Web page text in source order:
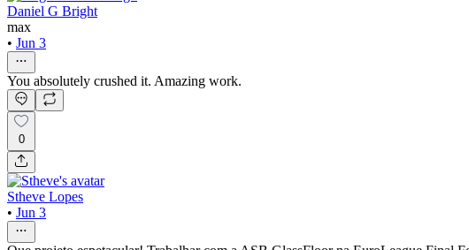
Daniel G Bright
max
• Jun 3
You absolutely crushed it. Amazing work.
0
Stheve Lopes
• Jun 3